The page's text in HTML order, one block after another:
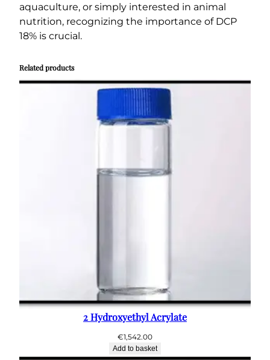
aquaculture, or simply interested in animal
nutrition, recognizing the importance of DCP
18% is crucial.
Related products
2 Hydroxyethyl Acrylate
€1,542.00
Add to basket